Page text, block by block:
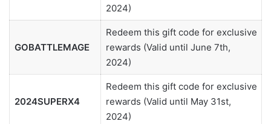
2024)
GOBATTLEMAGE
Redeem this gift code for exclusive
rewards (Valid until June 7th,
2024)
2024SUPERX4
Redeem this gift code for exclusive
rewards (Valid until May 31st,
2024)